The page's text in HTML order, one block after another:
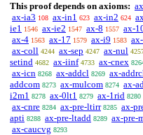
This proof depends on axioms:
ax-ia3 108 ax-in1 623 ax-in2 624
ie1 1546 ax-ie2 1547 ax-8 1557 ax-
ax-4 1563 ax-17 1579 ax-i9 1583
ax-coll 4244 ax-sep 4247 ax-nul
setind 4682 ax-iinf 4733 ax-cnex
ax-icn 8268 ax-addcl 8269 ax-
addcom 8273 ax-mulcom 8274 ax-
i2m1 8278 ax-0lt1 8279 ax-1rid 8280
ax-cnre 8284 ax-pre-ltirr 8285 ax-
apti 8288 ax-pre-ltadd 8289 ax-pre-
ax-caucvg 8293